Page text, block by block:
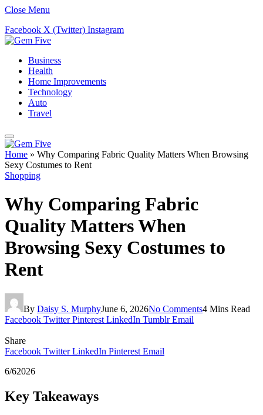
Close Menu
Facebook X (Twitter) Instagram
Business
Health
Home Improvements
Technology
Auto
Travel
Home » Why Comparing Fabric Quality Matters When Browsing
Sexy Costumes to Rent
Shopping
Why Comparing Fabric
Quality Matters When
Browsing Sexy Costumes to
Rent
By Daisy S. MurphyJune 6, 2026No Comments4 Mins Read
Facebook Twitter Pinterest LinkedIn Tumblr Email
Share
Facebook Twitter LinkedIn Pinterest Email
6/62026
Key Takeaways